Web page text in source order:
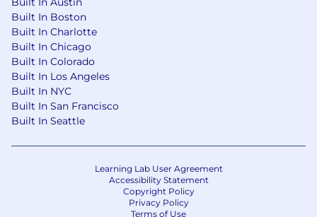
Built In Boston
Built In Charlotte
Built In Chicago
Built In Colorado
Built In Los Angeles
Built In NYC
Built In San Francisco
Built In Seattle
Learning Lab User Agreement
Accessibility Statement
Copyright Policy
Privacy Policy
Terms of Use